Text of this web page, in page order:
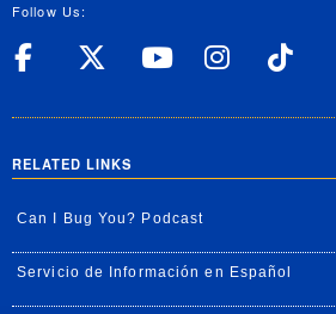
Follow Us:
UC Riverside
UC Riverside
UCUC
RELATED LINKS
Can I Bug You? Podcast
Servicio de Información en Español